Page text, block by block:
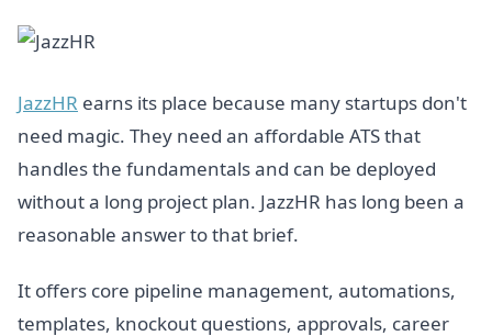
JazzHR earns its place because many startups don't
need magic. They need an affordable ATS that
handles the fundamentals and can be deployed
without a long project plan. JazzHR has long been a
reasonable answer to that brief.
It offers core pipeline management, automations,
templates, knockout questions, approvals, career